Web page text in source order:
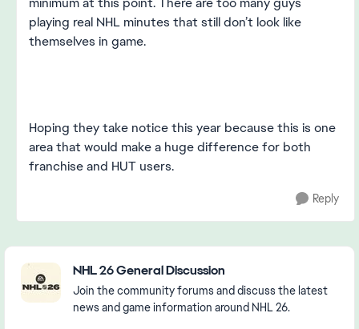
playing real NHL minutes that still don’t look like
themselves in game.
Hoping they take notice this year because this is one
area that would make a huge difference for both
franchise and HUT users.
Reply
Featured Places
NHL 26 General Discussion
Join the community forums and discuss the latest
news and game information around NHL 26.